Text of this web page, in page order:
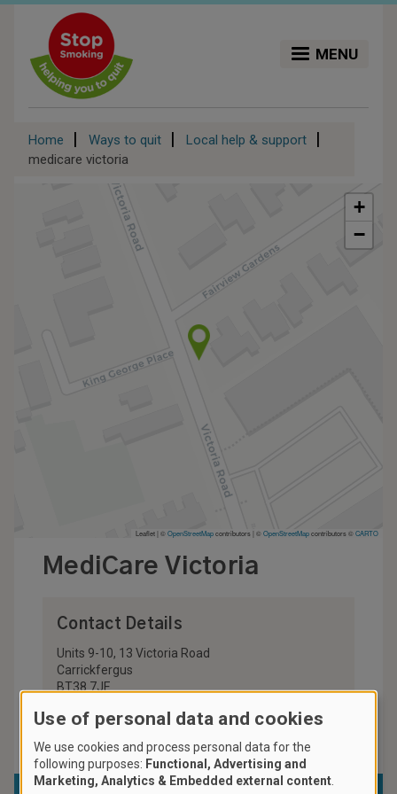
content
MENU
Breadcrumb
Home Ways to quit
Local help & support
medicare victoria
+
−
Leaflet | ©OpenStreetMapcontributors| ©OpenStreetMapcontributors ©CARTO
MediCare Victoria
Contact Details
Units 9-10, 13 Victoria Road
Carrickfergus
BT38 7JE
028 9335 1722
Use of personal data and cookies
We use cookies and process personal data for the
following purposes: Functional, Advertising and
Marketing, Analytics & Embedded external content